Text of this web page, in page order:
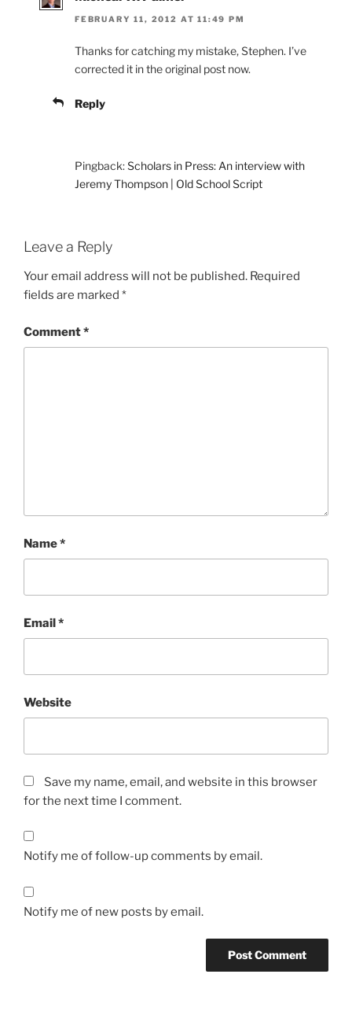
FEBRUARY 11, 2012 AT 11:49 PM
Thanks for catching my mistake, Stephen. I’ve
corrected it in the original post now.
Reply
Pingback:Scholars in Press: An interview with
Jeremy Thompson | Old School Script
Leave a Reply
Your email address will not be published. Required
fields are marked *
Comment*
Name*
Email*
Website
Save my name, email, and website in this browser
for the next time I comment.
Notify me of follow-up comments by email.
Notify me of new posts by email.